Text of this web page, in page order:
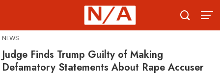
content
NEWS
Judge Finds Trump Guilty of Making
Defamatory Statements About Rape Accuser